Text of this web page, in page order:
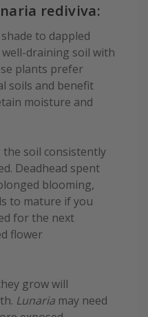
rediviva:
to dappled
draining soil with
plants prefer
soils and benefit
moisture and
soil consistently
Deadhead spent
blooming,
to mature if you
for the next
flower
grow will
Lunaria may need